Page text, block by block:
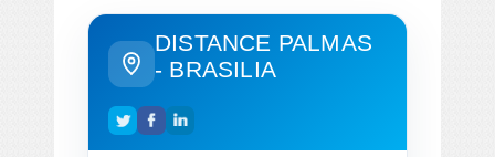
DISTANCE PALMAS
- BRASILIA